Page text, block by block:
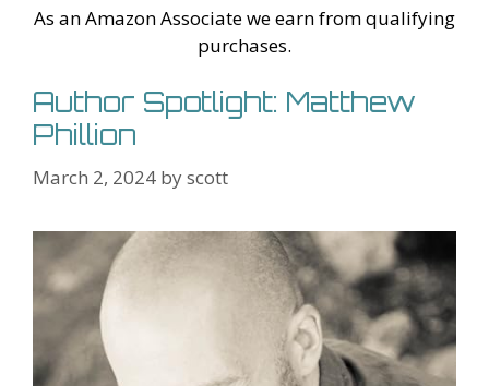
st
As an Amazon Associate we earn from qualifying
purchases.
Author Spotlight: Matthew
Phillion
March 2, 2024 byscott